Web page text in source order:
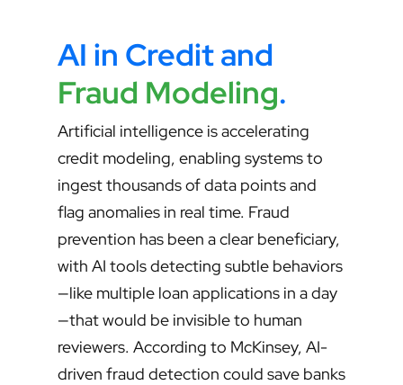
AI in Credit and
Fraud Modeling.
Artificial intelligence is accelerating
credit modeling, enabling systems to
ingest thousands of data points and
flag anomalies in real time. Fraud
prevention has been a clear beneficiary,
with AI tools detecting subtle behaviors
—like multiple loan applications in a day
—that would be invisible to human
reviewers. According to McKinsey, AI-
driven fraud detection could save banks